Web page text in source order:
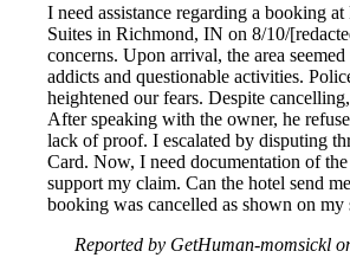
I need assistance regarding a booking
Suites in Richmond, IN on 8/10/
concerns. Upon arrival, the area
addicts and questionable activities.
heightened our fears. Despite
After speaking with the owner, he
lack of proof. I escalated by disputing
Card. Now, I need documentation of
support my claim. Can the hotel send
booking was cancelled as shown on my
Reported by GetHuman-momsickl